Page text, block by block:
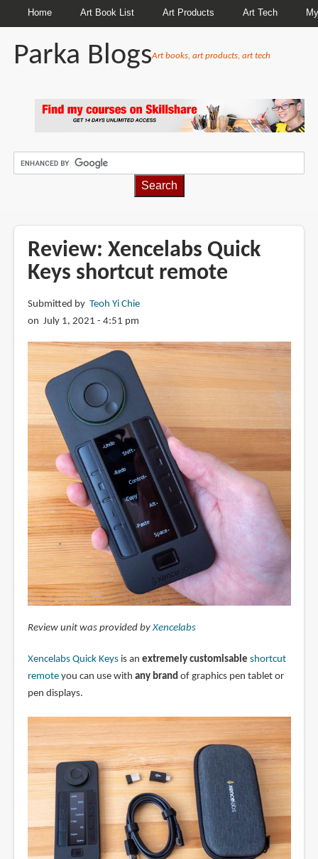
Home Art Book List Art Products Art Tech
Parka BlogsArt books, art products, art tech
Review: Xencelabs Quick
Keys shortcut remote
Submitted by Teoh Yi Chie
on July 1, 2021 - 4:51 pm
Review unit was provided byXencelabs
Xencelabs Quick Keysis an extremely customisable shortcut
remoteyou can use with any brand of graphics pen tablet or
pen displays.